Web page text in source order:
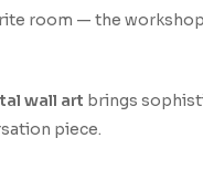
room — the
wall art brings
piece.